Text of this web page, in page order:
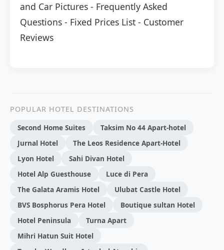
and Car Pictures - Frequently Asked
Questions - Fixed Prices List - Customer
Reviews
POPULAR HOTEL DESTINATIONS
Second Home Suites
Taksim No 44 Apart-hotel
Jurnal Hotel
The Leos Residence Apart-Hotel
Lyon Hotel
Sahi Divan Hotel
Hotel Alp Guesthouse
Luce di Pera
The Galata Aramis Hotel
Ulubat Castle Hotel
BVS Bosphorus Pera Hotel
Boutique sultan Hotel
Hotel Peninsula
Turna Apart
Mihri Hatun Suit Hotel